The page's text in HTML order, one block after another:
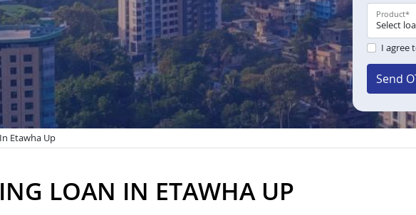
Product*
I agree
Send
Etawha Up
LOAN IN ETAWHA UP